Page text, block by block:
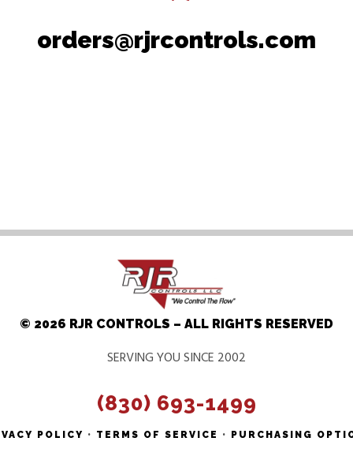
orders@rjrcontrols.com
© 2026 RJR CONTROLS – ALL RIGHTS RESERVED
SERVING YOU SINCE 2002
(830) 693-1499
POLICY • TERMS OF SERVICE • PURCHASING